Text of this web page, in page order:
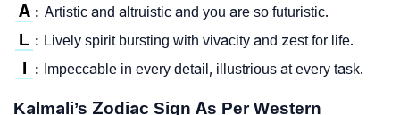
A : Artistic and altruistic and you are so futuristic.
L : Lively spirit bursting with vivacity and zest for life.
I : Impeccable in every detail, illustrious at every task.
Kalmali’s Zodiac Sign As Per Western